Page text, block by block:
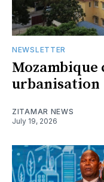
NEWSLETTER
urbanisation
ZITAMAR NEWS
July 19, 2026